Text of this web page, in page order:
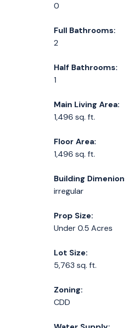
0
Full Bathrooms:
2
Half Bathrooms:
1
Main Living Area:
1,496 sq. ft.
Floor Area:
1,496 sq. ft.
Building
irregular
Prop Size:
Under 0.5 Acres
Lot Size:
5,763 sq. ft.
Zoning:
CDD